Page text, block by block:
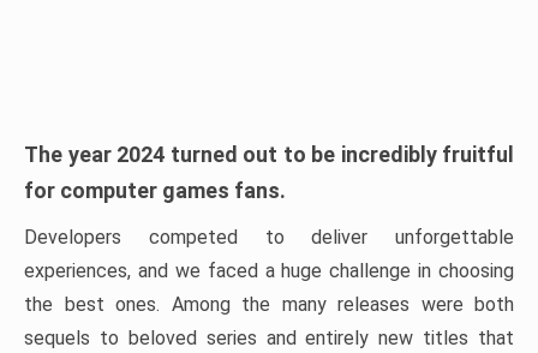
The year 2024 turned out to be incredibly fruitful
for computer games fans.
Developers competed to deliver unforgettable
experiences, and we faced a huge challenge in choosing
the best ones. Among the many releases were both
sequels to beloved series and entirely new titles that